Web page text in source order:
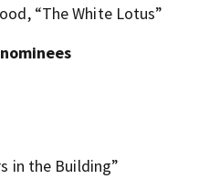
“The White Lotus”
in the Building”